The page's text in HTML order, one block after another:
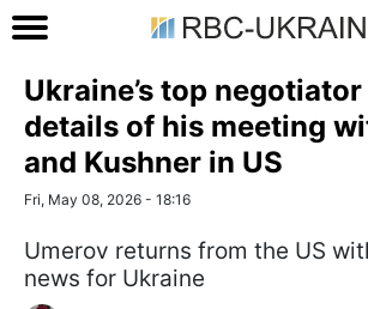
Ukraine’s top
details of his meeting
and Kushner in US
Fri, May 08, 2026 - 18:16
Umerov returns from the US
news for Ukraine